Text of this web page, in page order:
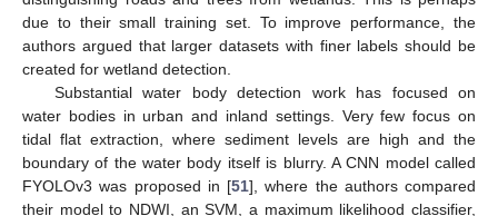
due to their small training set. To improve performance, the
authors argued that larger datasets with finer labels should be
created for wetland detection.
Substantial water body detection work has focused on
water bodies in urban and inland settings. Very few focus on
tidal flat extraction, where sediment levels are high and the
boundary of the water body itself is blurry. A CNN model called
FYOLOv3 was proposed in [51], where the authors compared
their model to NDWI, an SVM, a maximum likelihood classifier,